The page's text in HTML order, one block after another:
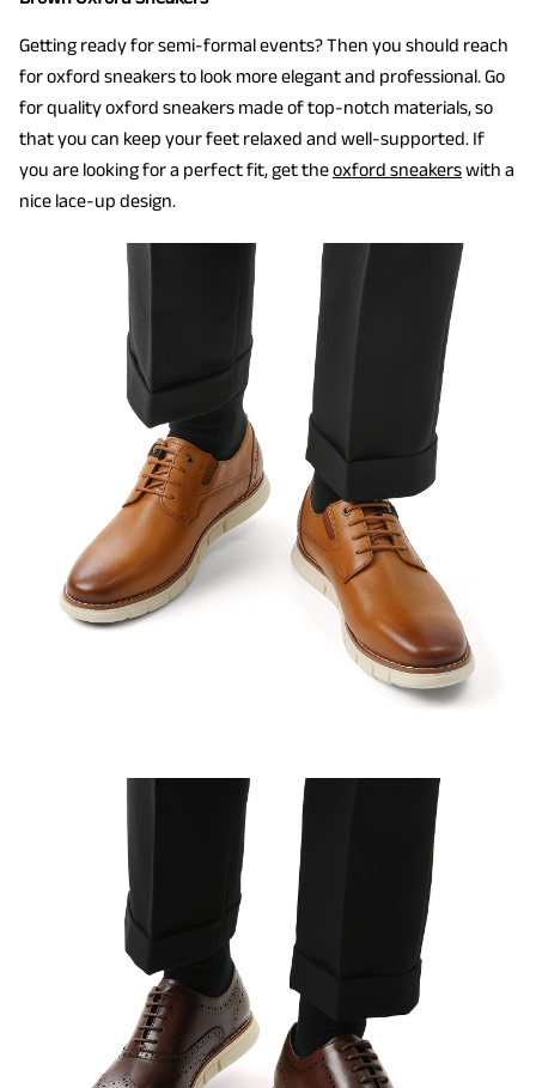
Getting ready for semi-formal events? Then you should reach
for oxford sneakers to look more elegant and professional. Go
for quality oxford sneakers made of top-notch materials, so
that you can keep your feet relaxed and well-supported. If
you are looking for a perfect fit, get theoxford sneakerswith a
nice lace-up design.